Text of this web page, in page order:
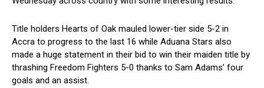
Title holders Hearts of Oak mauled lower-tier side 5-2 in
Accra to progress to the last 16 while Aduana Stars also
made a huge statement in their bid to win their maiden title by
thrashing Freedom Fighters 5-0 thanks to Sam Adams’ four
goals and an assist.